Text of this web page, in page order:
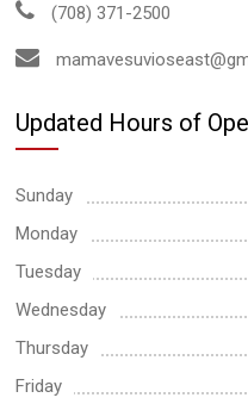
(708) 371-2500
Updated Hours of
Sunday
Monday
Tuesday
Wednesday
Thursday
Friday